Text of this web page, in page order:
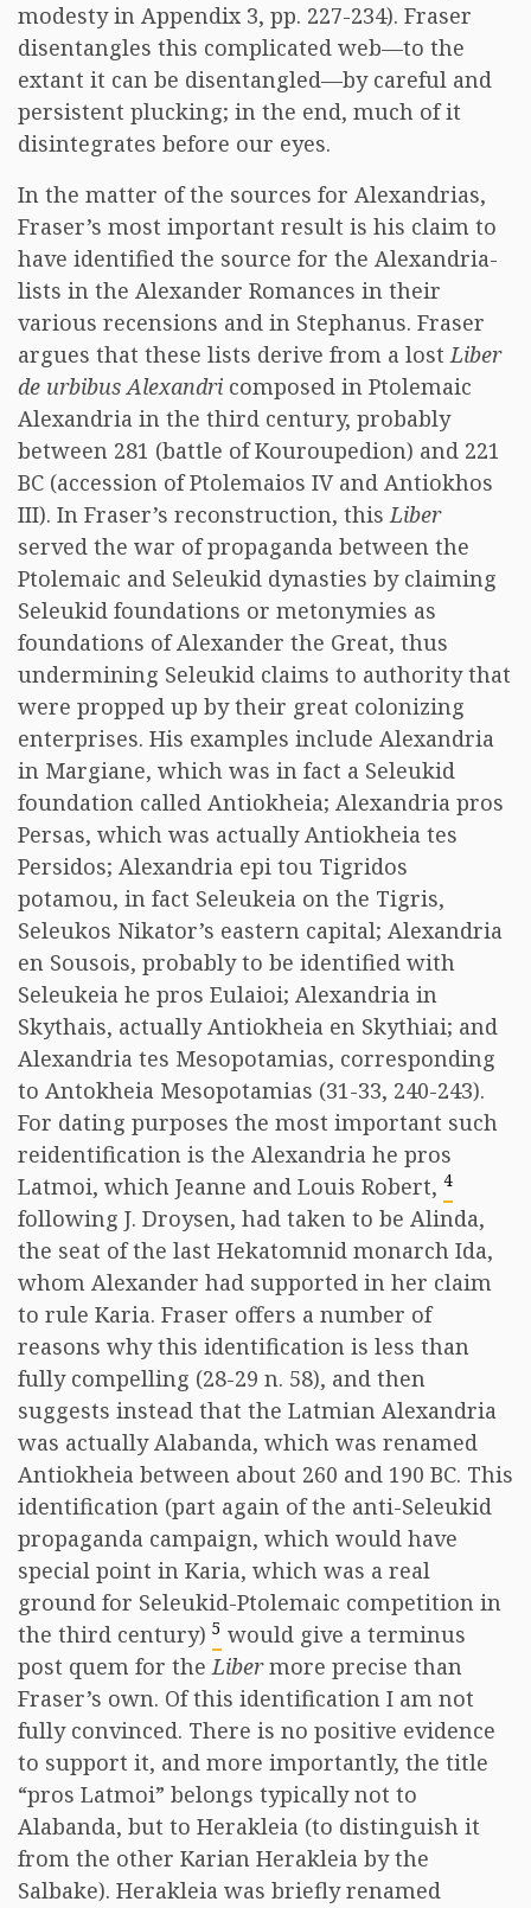
modesty in Appendix 3, pp. 227-234). Fraser
disentangles this complicated web—to the
extant it can be disentangled—by careful and
persistent plucking; in the end, much of it
disintegrates before our eyes.
In the matter of the sources for Alexandrias,
Fraser’s most important result is his claim to
have identified the source for the Alexandria-
lists in the Alexander Romances in their
various recensions and in Stephanus. Fraser
argues that these lists derive from a lostLiber
de urbibus Alexandri composed in Ptolemaic
Alexandria in the third century, probably
between 281 (battle of Kouroupedion) and 221
BC (accession of Ptolemaios IV and Antiokhos
III). In Fraser’s reconstruction, thisLiber
served the war of propaganda between the
Ptolemaic and Seleukid dynasties by claiming
Seleukid foundations or metonymies as
foundations of Alexander the Great, thus
undermining Seleukid claims to authority that
were propped up by their great colonizing
enterprises. His examples include Alexandria
in Margiane, which was in fact a Seleukid
foundation called Antiokheia; Alexandria pros
Persas, which was actually Antiokheia tes
Persidos; Alexandria epi tou Tigridos
potamou, in fact Seleukeia on the Tigris,
Seleukos Nikator’s eastern capital; Alexandria
en Sousois, probably to be identified with
Seleukeia he pros Eulaioi; Alexandria in
Skythais, actually Antiokheia en Skythiai; and
Alexandria tes Mesopotamias, corresponding
to Antokheia Mesopotamias (31-33, 240-243).
For dating purposes the most important such
reidentification is the Alexandria he pros
Latmoi, which Jeanne and Louis Robert, 4
following J. Droysen, had taken to be Alinda,
the seat of the last Hekatomnid monarch Ida,
whom Alexander had supported in her claim
to rule Karia. Fraser offers a number of
reasons why this identification is less than
fully compelling (28-29 n. 58), and then
suggests instead that the Latmian Alexandria
was actually Alabanda, which was renamed
Antiokheia between about 260 and 190 BC. This
identification (part again of the anti-Seleukid
propaganda campaign, which would have
special point in Karia, which was a real
ground for Seleukid-Ptolemaic competition in
the third century) 5 would give a terminus
post quem for theLibermore precise than
Fraser’s own. Of this identification I am not
fully convinced. There is no positive evidence
to support it, and more importantly, the title
“pros Latmoi” belongs typically not to
Alabanda, but to Herakleia (to distinguish it
from the other Karian Herakleia by the
Salbake). Herakleia was briefly renamed